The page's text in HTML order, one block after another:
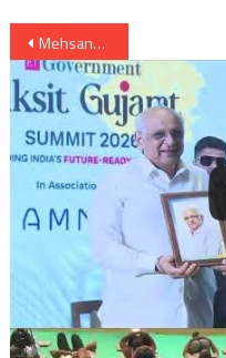
Post
navigation
Mehsana: Gujarat CM Rupani will attend Tanariri musical concert in Vadnagar